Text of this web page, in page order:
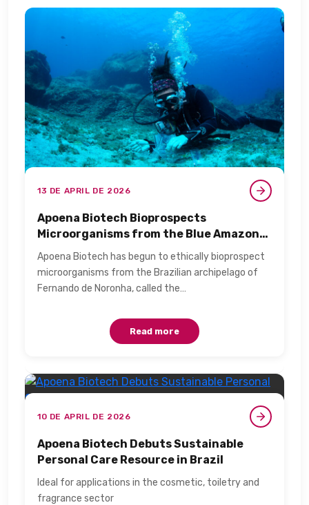
13 DE APRIL DE 2026
Apoena Biotech Bioprospects
Microorganisms from the Blue Amazon
for Personal Care​
Apoena Biotech has begun to ethically bioprospect
microorganisms from the Brazilian archipelago of
Fernando de Noronha, called the…
Read more
10 DE APRIL DE 2026
Apoena Biotech Debuts Sustainable
Personal Care Resource in Brazil​
Ideal for applications in the cosmetic, toiletry and
fragrance sector​